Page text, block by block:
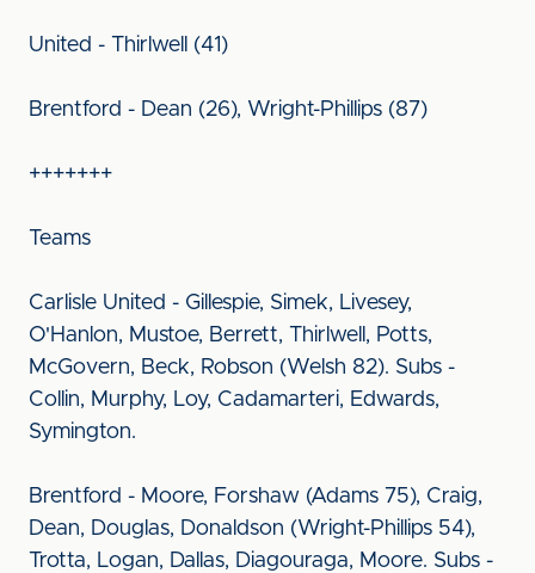
United - Thirlwell (41)
Brentford - Dean (26), Wright-Phillips (87)
+++++++
Teams
Carlisle United - Gillespie, Simek, Livesey,
O'Hanlon, Mustoe, Berrett, Thirlwell, Potts,
McGovern, Beck, Robson (Welsh 82). Subs -
Collin, Murphy, Loy, Cadamarteri, Edwards,
Symington.
Brentford - Moore, Forshaw (Adams 75), Craig,
Dean, Douglas, Donaldson (Wright-Phillips 54),
Trotta, Logan, Dallas, Diagouraga, Moore. Subs -